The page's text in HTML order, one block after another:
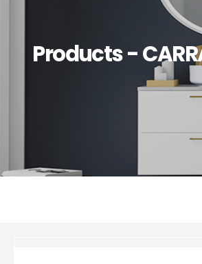
Products -